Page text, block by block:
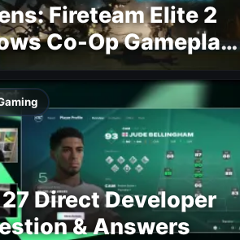
Fireteam Elite 2
Co-Op Gameplay
Confirms August
Release Date
27 Direct Developer
& Answers